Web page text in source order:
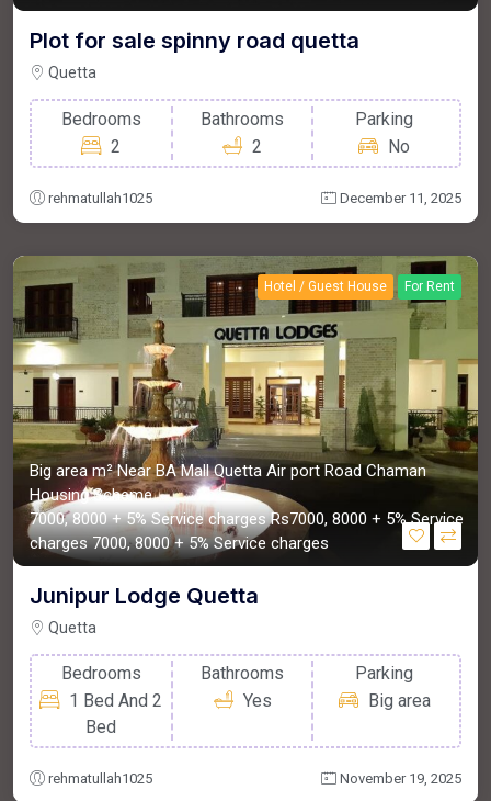
Plot for sale spinny road quetta
Quetta
Bedrooms
2
Bathrooms
2
Parking
No
rehmatullah1025 December 11, 2025
Hotel / Guest House For Rent
Big area m²Near BA Mall Quetta Air port Road Chaman
Housing Scheme
7000, 8000 + 5% Service chargesRs7000, 8000 + 5% Service
charges7000, 8000 + 5% Service charges
Junipur Lodge Quetta
Quetta
Bedrooms
1 Bed And 2
Bed
Bathrooms
Yes
Parking
Big area
rehmatullah1025 November 19, 2025